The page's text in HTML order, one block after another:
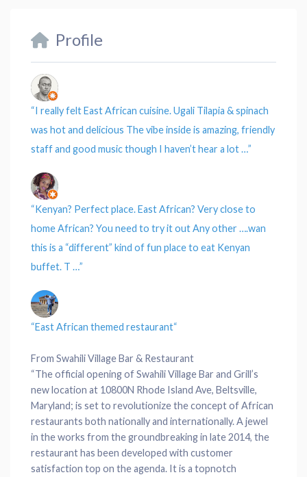
Profile
“I really felt East African cuisine.Ugali Tilapia & spinach
was hot and delicious The vibe inside is amazing, friendly
staff and good music though I haven’t hear a lot …”
“Kenyan? Perfect place.East African? Very close to
home African? You need to try it out Any other ….wan
this is a “different” kind of fun place to eat Kenyan
buffet. T …”
“East African themed restaurant“
From Swahili Village Bar & Restaurant
“The official opening of Swahili Village Bar and Grill’s
new location at 10800N Rhode Island Ave, Beltsville,
Maryland; is set to revolutionize the concept of African
restaurants both nationally and internationally. A jewel
in the works from the groundbreaking in late 2014, the
restaurant has been developed with customer
satisfaction top on the agenda. It is a topnotch